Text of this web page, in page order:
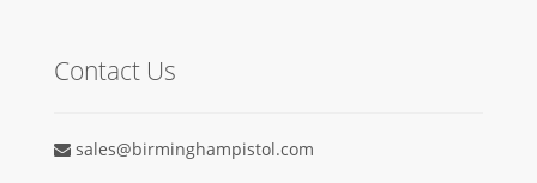
Contact Us
sales@birminghampistol.com